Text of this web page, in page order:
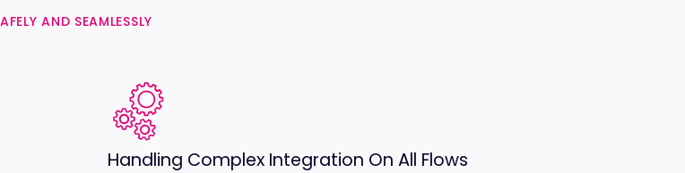
AND SEAMLESSLY
Handling Complex Integration On All Flows